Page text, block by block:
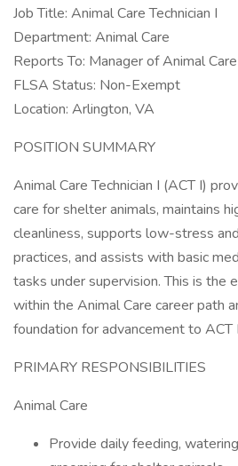
Job Title: Animal Care Technician I
Department: Animal Care
Reports To: Manager of Animal Care
FLSA Status: Non-Exempt
Location: Arlington, VA
POSITION SUMMARY
Animal Care Technician I (ACT I)
care for shelter animals, maintains
cleanliness, supports low-stress
practices, and assists with basic
tasks under supervision. This is the
within the Animal Care career path
foundation for advancement to ACT
PRIMARY RESPONSIBILITIES
Animal Care
Provide daily feeding,